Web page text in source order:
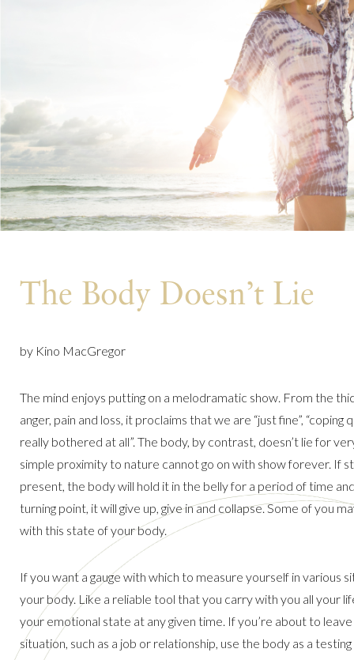
The Body Doesn’t Lie
by Kino MacGregor
The mind enjoys putting on a melodramatic show. From the
anger, pain and loss, it proclaims that we are “just fine”, “coping
really bothered at all”. The body, by contrast, doesn’t lie for
simple proximity to nature cannot go on with show forever. If
present, the body will hold it in the belly for a period of time
turning point, it will give up, give in and collapse. Some of you
with this state of your body.
If you want a gauge with which to measure yourself in various
your body. Like a reliable tool that you carry with you all your
your emotional state at any given time. If you’re about to
situation, such as a job or relationship, use the body as a